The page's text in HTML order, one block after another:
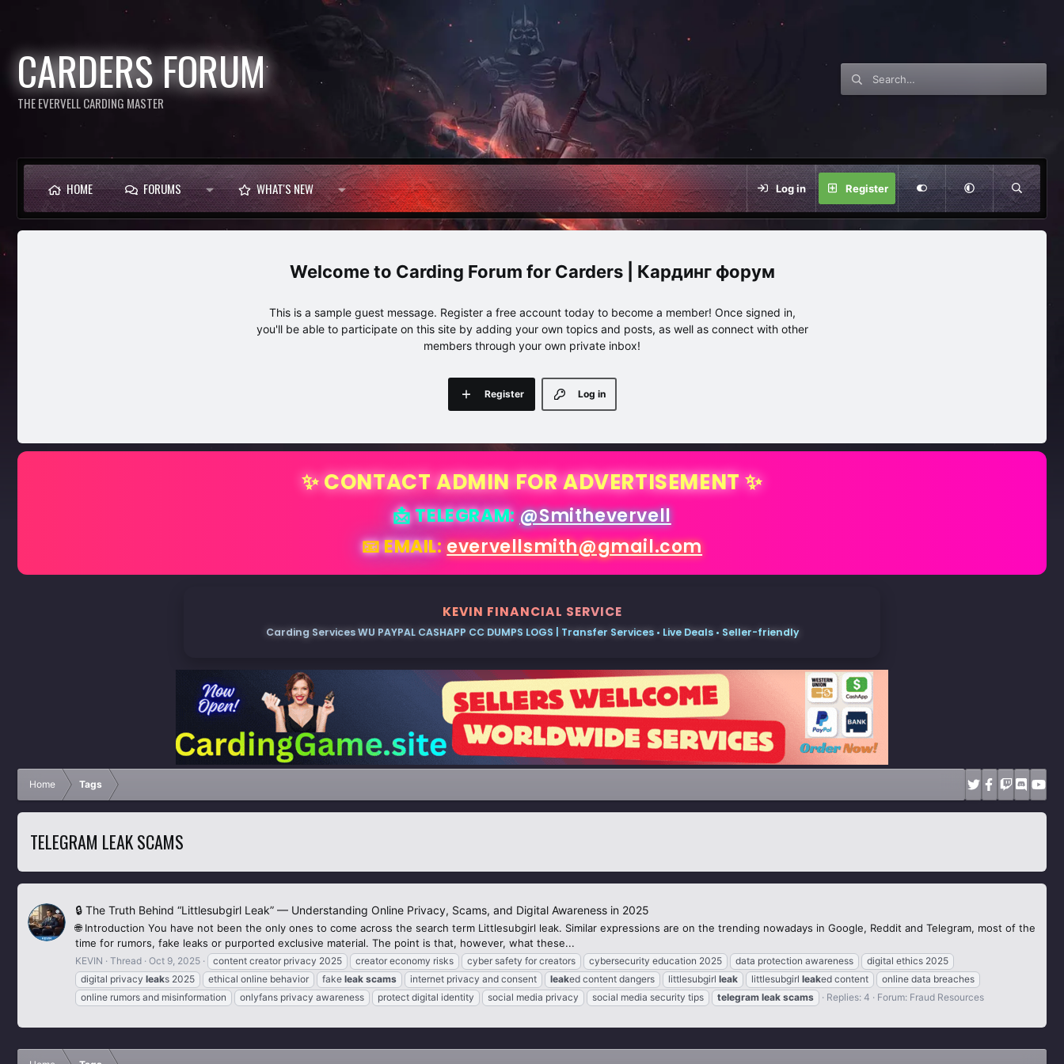
CARDERS FORUM
THE EVERVELL CARDING MASTER
HOME FORUMS WHAT'S NEW Log in Register
Carding Forum for Carders | Кардинг форум
This is a sample guest message. Register a free account today to become a member! Once signed in,
you'll be able to participate on this site by adding your own topics and posts, as well as connect with other
members through your own private inbox!
Log in
Register
✨ CONTACT ADMIN FOR ADVERTISEMENT ✨
📩 TELEGRAM:@Smithevervell
📧 EMAIL: evervellsmith@gmail.com
KEVIN FINANCIAL SERVICE
Carding Services WU PAYPAL CASHAPP CC DUMPS LOGS | Transfer Services • Live Deals • Seller-friendly
Home Tags
TELEGRAM LEAK SCAMS
🔒 The Truth Behind “Littlesubgirl Leak” — Understanding Online Privacy, Scams, and Digital Awareness in 2025
🌐 Introduction You have not been the only ones to come across the search term Littlesubgirl leak. Similar expressions are on the trending nowadays in Google, Reddit and Telegram, most of the
time for rumors, fake leaks or purported exclusive material. The point is that, however, what these...
KEVIN Thread Oct 9, 2025 content creator privacy 2025 creator economy risks cyber safety for creators cybersecurity education 2025 data protection awareness
digital ethics 2025
digital privacy leaks 2025 ethical online behavior fake leak scams internet privacy and consent leaked content dangers littlesubgirl leak littlesubgirl leaked content
online data breaches
online rumors and misinformation
onlyfans privacy awareness protect digital identity social media privacy social media security tips telegram leak scams Replies: 4 Forum: Fraud Resources